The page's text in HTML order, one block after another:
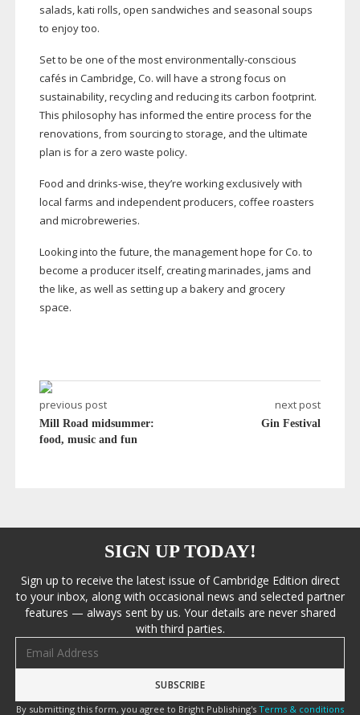
salads, kati rolls, open sandwiches and seasonal soups
to enjoy too.
Set to be one of the mostenvironmentally-conscious
cafés in Cambridge, Co. will have a strong focus on
sustainability, recycling and reducing its carbon footprint.
This philosophy has informed the entire process for the
renovations, from sourcing to storage, and the ultimate
plan is for a zero waste policy.
Food and drinks-wise, they’re working exclusively with
local farms and independent producers, coffee roasters
and microbreweries.
Looking into the future, the management hope for Co. to
become a producer itself, creating marinades, jams and
the like, as well as setting up a bakery and grocery
space.
previous post
Mill Road midsummer:
food, music and fun
next post
Gin Festival
SIGN UP TODAY!
Sign up to receive the latest issue of Cambridge Edition direct
to your inbox, along with occasional news and selected partner
features — always sent by us. Your details are never shared
with third parties.
By submitting this form, you agree to Bright Publishing's Terms & conditions